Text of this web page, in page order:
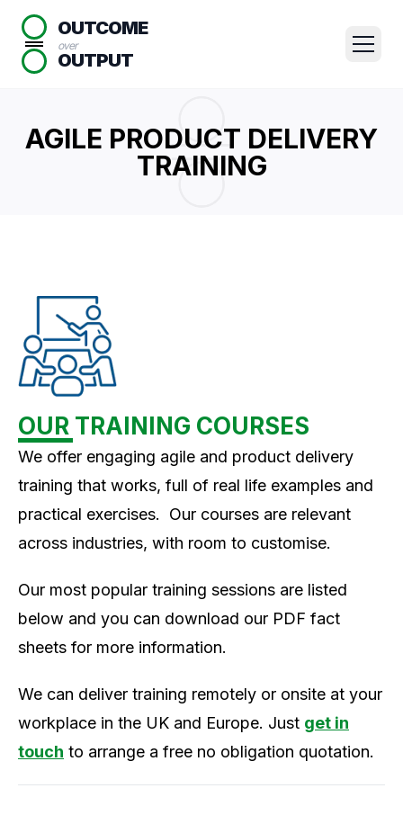
OUTCOME
over
OUTPUT
AGILE PRODUCT DELIVERY
TRAINING
OUR TRAINING COURSES
We offer engaging agile and product delivery
training that works, full of real life examples and
practical exercises. Our courses are relevant
across industries, with room to customise.
Our most popular training sessions are listed
below and you can download our PDF fact
sheets for more information.
We can deliver training remotely or onsite at your
workplace in the UK and Europe. Just get in
touch to arrange a free no obligation quotation.